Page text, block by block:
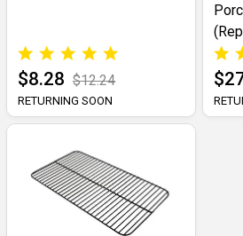
$8.28 $12.24
RETURNING SOON